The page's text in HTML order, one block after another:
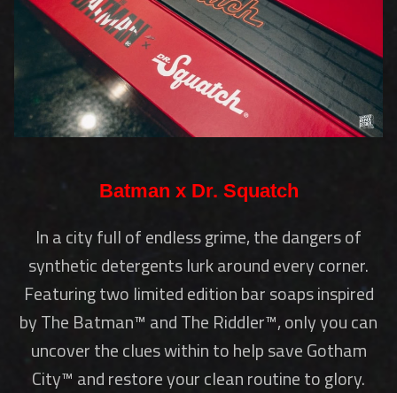
Batman x Dr. Squatch
In a city full of endless grime, the dangers of
synthetic detergents lurk around every corner.
Featuring two limited edition bar soaps inspired
by The Batman™ and The Riddler™, only you can
uncover the clues within to help save Gotham
City™ and restore your clean routine to glory.